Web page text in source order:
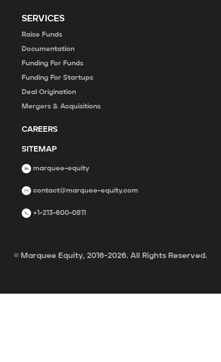
SERVICES
Raise Funds
Documentation
Funding For Funds
Funding For Startups
Deal Origination
Mergers & Acquisitions
CAREERS
SITEMAP
marquee-equity
contact@marquee-equity.com
+1-213-600-0811
© Marquee Equity, 2016-2026. All Rights Reserved.